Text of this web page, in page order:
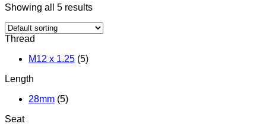
Showing all 5 results
Thread
M12 x 1.25 (5)
Length
28mm (5)
Seat